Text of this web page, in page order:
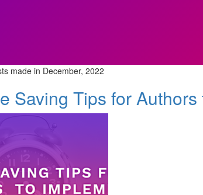
made in December, 2022
Saving Tips for